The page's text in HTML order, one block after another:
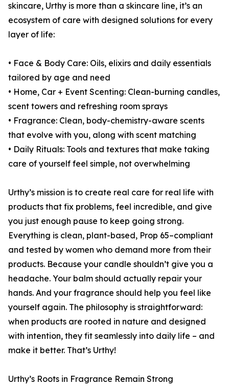
skincare, Urthy is more than a skincare line, it’s an
ecosystem of care with designed solutions for every
layer of life:
• Face & Body Care: Oils, elixirs and daily essentials
tailored by age and need
• Home, Car + Event Scenting: Clean-burning candles,
scent towers and refreshing room sprays
• Fragrance: Clean, body-chemistry-aware scents
that evolve with you, along with scent matching
• Daily Rituals: Tools and textures that make taking
care of yourself feel simple, not overwhelming
Urthy’s mission is to create real care for real life with
products that fix problems, feel incredible, and give
you just enough pause to keep going strong.
Everything is clean, plant-based, Prop 65–compliant
and tested by women who demand more from their
products. Because your candle shouldn’t give you a
headache. Your balm should actually repair your
hands. And your fragrance should help you feel like
yourself again. The philosophy is straightforward:
when products are rooted in nature and designed
with intention, they fit seamlessly into daily life – and
make it better. That’s Urthy!
Urthy’s Roots in Fragrance Remain Strong